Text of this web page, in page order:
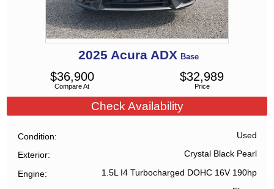
2025 Acura ADX Base
Compare At
$36,900
Price
$32,989
Check Availability
Condition Used
Exterior Crystal Black Pearl
Engine 1.5L I4 Turbocharged DOHC 16V 190hp